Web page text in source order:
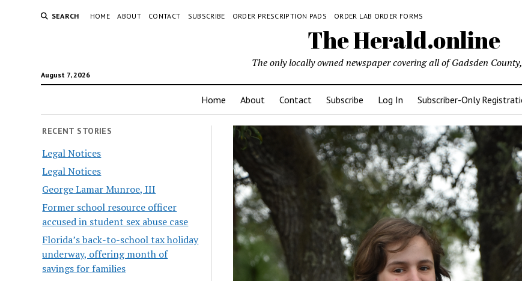
SEARCH HOME ABOUT CONTACT SUBSCRIBE ORDER PRESCRIPTION PADS ORDER LAB ORDER FORMS
The Herald.online
August 7, 2026
The only locally owned newspaper covering all of Gadsden
Home About Contact Subscribe Log In Subscriber-Only
RECENT STORIES
Legal Notices
Legal Notices
George Lamar Munroe, III
Former school resource officer
accused in student sex abuse case
Florida’s back-to-school tax holiday
underway, offering month of
savings for families